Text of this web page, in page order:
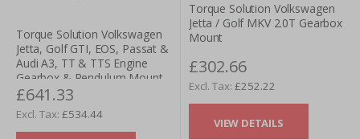
Torque Solution Volkswagen
Jetta, Golf GTI, EOS, Passat &
Audi A3, TT & TTS Engine
Gearbox & Pendulum Mount
Kit - 6 Speed M/T & DSG
£641.33
£534.44
Torque Solution Volkswagen
Jetta / Golf MKV 2.0T Gearbox
Mount
£302.66
£252.22
VIEW DETAILS